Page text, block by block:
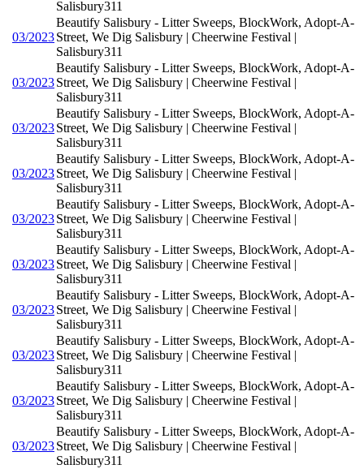
Salisbury311
03/2023
Beautify Salisbury - Litter Sweeps, BlockWork, Adopt-A-
Street, We Dig Salisbury | Cheerwine Festival |
Salisbury311
03/2023
Beautify Salisbury - Litter Sweeps, BlockWork, Adopt-A-
Street, We Dig Salisbury | Cheerwine Festival |
Salisbury311
03/2023
Beautify Salisbury - Litter Sweeps, BlockWork, Adopt-A-
Street, We Dig Salisbury | Cheerwine Festival |
Salisbury311
03/2023
Beautify Salisbury - Litter Sweeps, BlockWork, Adopt-A-
Street, We Dig Salisbury | Cheerwine Festival |
Salisbury311
03/2023
Beautify Salisbury - Litter Sweeps, BlockWork, Adopt-A-
Street, We Dig Salisbury | Cheerwine Festival |
Salisbury311
03/2023
Beautify Salisbury - Litter Sweeps, BlockWork, Adopt-A-
Street, We Dig Salisbury | Cheerwine Festival |
Salisbury311
03/2023
Beautify Salisbury - Litter Sweeps, BlockWork, Adopt-A-
Street, We Dig Salisbury | Cheerwine Festival |
Salisbury311
03/2023
Beautify Salisbury - Litter Sweeps, BlockWork, Adopt-A-
Street, We Dig Salisbury | Cheerwine Festival |
Salisbury311
03/2023
Beautify Salisbury - Litter Sweeps, BlockWork, Adopt-A-
Street, We Dig Salisbury | Cheerwine Festival |
Salisbury311
03/2023
Beautify Salisbury - Litter Sweeps, BlockWork, Adopt-A-
Street, We Dig Salisbury | Cheerwine Festival |
Salisbury311